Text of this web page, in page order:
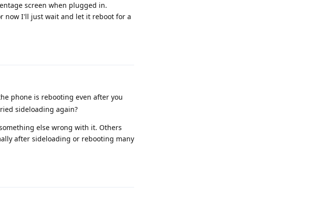
screen when plugged in.
now I'll just wait and let it reboot for a
phone is rebooting even after you
sideloading again?
else wrong with it. Others
after sideloading or rebooting many